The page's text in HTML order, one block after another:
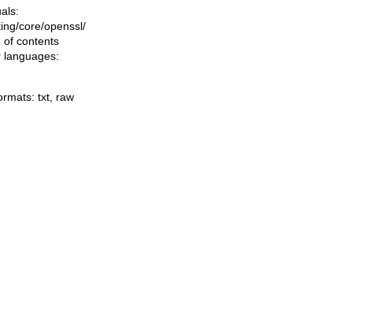
core/openssl/
of contents
languages:
txt raw